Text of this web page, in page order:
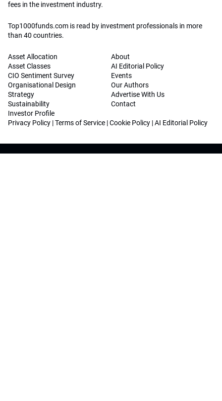
fees in the investment industry.
Top1000funds.com is read by investment professionals in more
than 40 countries.
Asset Allocation
Asset Classes
CIO Sentiment Survey
Organisational Design
Strategy
Sustainability
Investor Profile
About
AI Editorial Policy
Events
Our Authors
Advertise With Us
Contact
Privacy Policy |Terms of Service |Cookie Policy |AI Editorial Policy